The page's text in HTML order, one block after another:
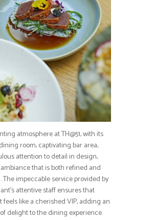
atmosphere at TH@51, with its
room, captivating bar area,
attention to detail in design,
that is both refined and
The impeccable service provided by
attentive staff ensures that
feels like a cherished VIP, adding an
delight to the dining experience.